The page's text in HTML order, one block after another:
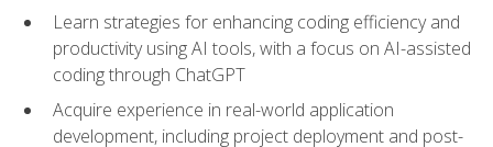
Learn strategies for enhancing coding efficiency and
productivity using AI tools, with a focus on AI-assisted
coding through ChatGPT
Acquire experience in real-world application
development, including project deployment and post-